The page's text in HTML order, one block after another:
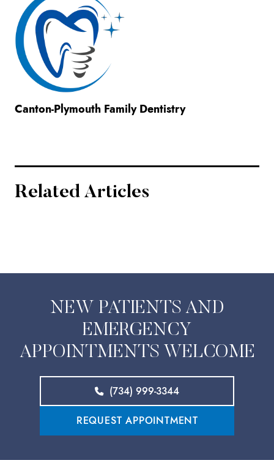
Canton-Plymouth Family Dentistry
Related Articles
NEW PATIENTS AND
EMERGENCY
APPOINTMENTS WELCOME
(734) 999-3344
REQUEST APPOINTMENT